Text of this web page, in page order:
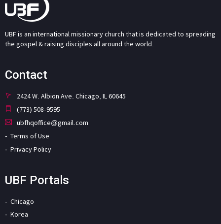
UBF is an international missionary church that is dedicated to spreading
the gospel & raising disciples all around the world.
Contact
2424 W. Albion Ave. Chicago, IL 60645
(773) 508-9595
ubfhqoffice@gmail.com
Terms of Use
Privacy Policy
UBF Portals
Chicago
Korea